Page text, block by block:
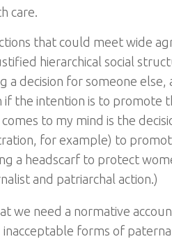
care.
that could meet wide
hierarchical social
a decision for someone else,
the intention is to promote
to my mind is the
for example) to
a headscarf to protect
and patriarchal action.)
we need a normative
forms of